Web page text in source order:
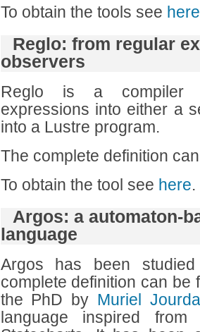
To obtain the tools see here
Reglo: from regular
observers
Reglo is a compiler
expressions into either a
into a Lustre program.
The complete definition
To obtain the tool see here.
Argos: a automaton-
language
Argos has been
complete definition can be
the PhD by Muriel
language inspired